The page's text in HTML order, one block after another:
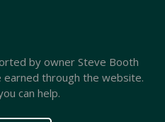
by owner Steve Booth
earned through the website.
can help.